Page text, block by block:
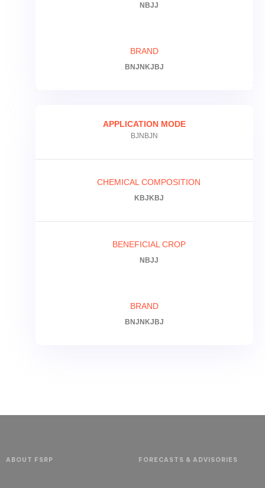
NBJJ
BRAND
BNJNKJBJ
APPLICATION MODE
BJNBJN
CHEMICAL COMPOSITION
KBJKBJ
BENEFICIAL CROP
NBJJ
BRAND
BNJNKJBJ
ABOUT FSRP FORECASTS & ADVISORIES